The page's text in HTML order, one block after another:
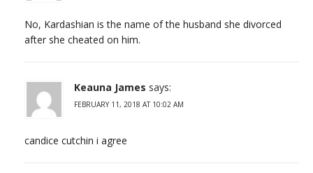
No, Kardashian is the name of the husband she divorced
after she cheated on him.
Keauna James says:
FEBRUARY 11, 2018 AT 10:02 AM
candice cutchin i agree